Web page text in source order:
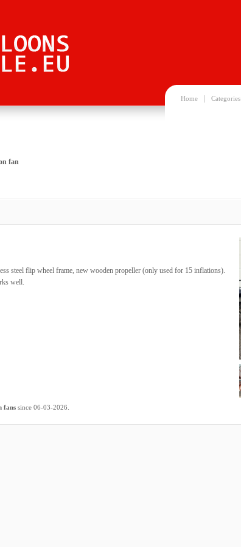
Home Categories
fan
steel flip wheel frame, new wooden propeller (only used for 15 inflations).
well.
fans since 06-03-2026.